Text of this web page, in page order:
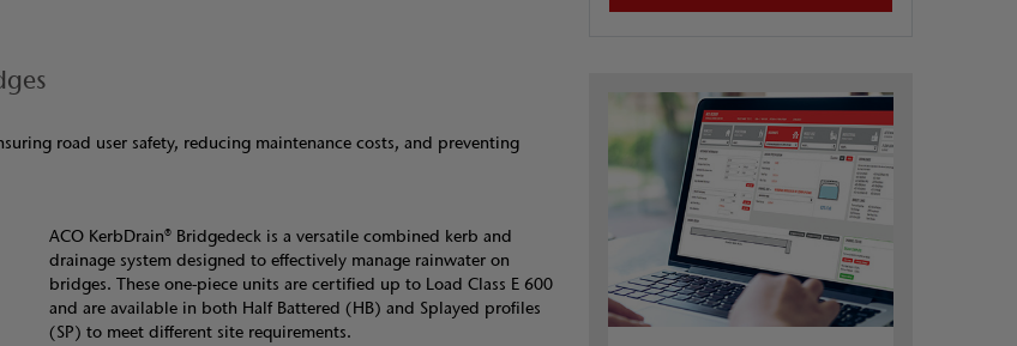
road user safety, reducing maintenance costs, and preventing
ACO KerbDrain® Bridgedeck is a versatile combined kerb and
drainage system designed to effectively manage rainwater on
bridges. These one-piece units are certified up to Load Class E 600
and are available in both Half Battered (HB) and Splayed profiles
(SP) to meet different site requirements.